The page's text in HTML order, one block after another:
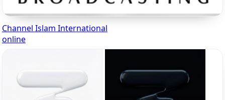
Channel Islam International
online